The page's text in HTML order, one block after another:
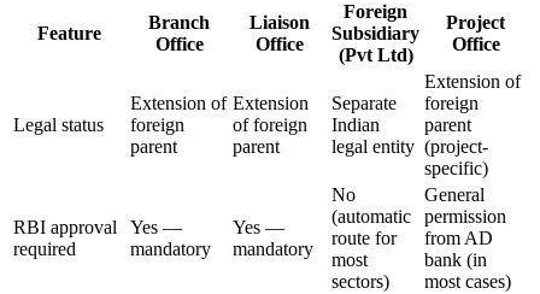
Feature
Branch
Office
Liaison
Office
Foreign
Subsidiary
(Pvt Ltd)
Project
Office
Legal status
Extension of
foreign
parent
Extension
of foreign
parent
Separate
Indian
legal entity
Extension of
foreign
parent
(project-
specific)
RBI approval
required
Yes —
mandatory
Yes —
mandatory
No
(automatic
route for
most
sectors)
General
permission
from AD
bank (in
most cases)